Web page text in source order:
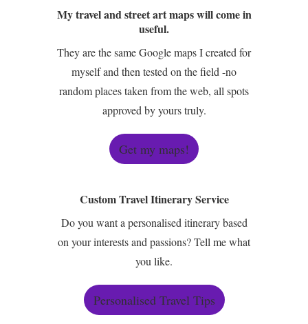
My travel and street art maps will come in
useful.
They are the same Google maps I created for
myself and then tested on the field -no
random places taken from the web, all spots
approved by yours truly.
Get my maps!
Custom Travel Itinerary Service
Do you want a personalised itinerary based
on your interests and passions? Tell me what
you like.
Personalised Travel Tips